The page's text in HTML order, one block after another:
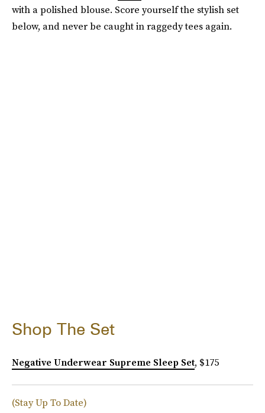
with a polished blouse. Score yourself the stylish set
below, and never be caught in raggedy tees again.
Shop The Set
Negative Underwear Supreme Sleep Set, $175
(Stay Up To Date)